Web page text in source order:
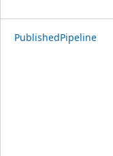
PublishedPipeline